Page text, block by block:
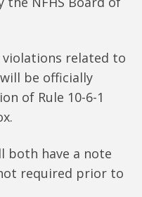
related to
be officially
of Rule 10-6-1
both have a note
required prior to